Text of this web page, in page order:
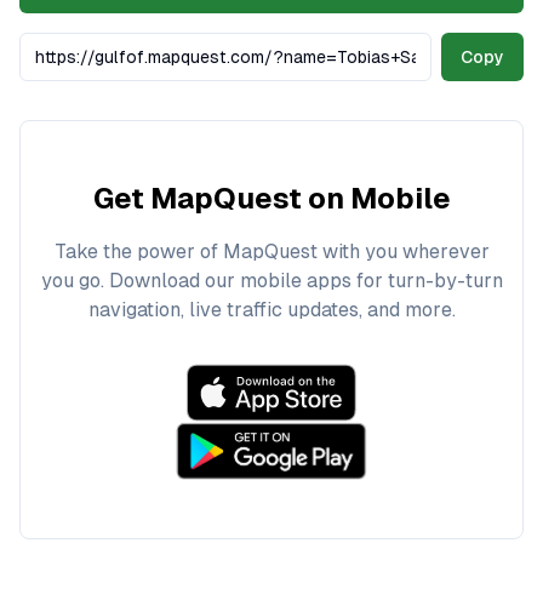
Copy
Get MapQuest on Mobile
Take the power of MapQuest with you wherever
you go. Download our mobile apps for turn-by-turn
navigation, live traffic updates, and more.